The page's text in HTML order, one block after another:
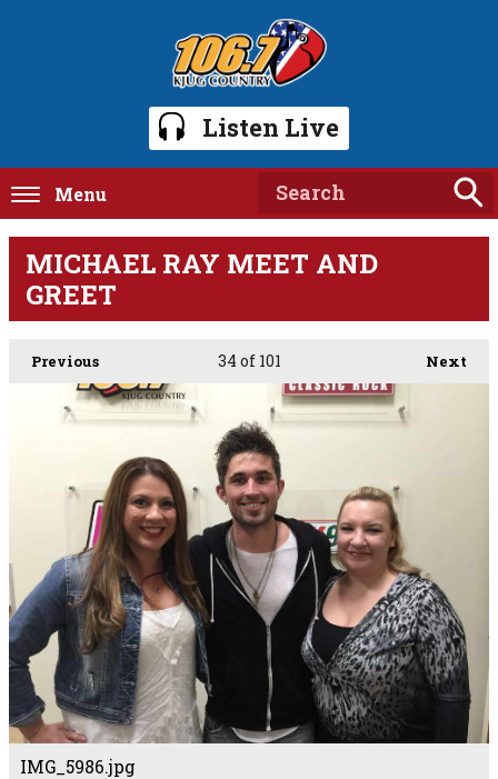
Listen Live
Menu
MICHAEL RAY MEET AND
GREET
Previous Next
34 of 101
IMG_5986.jpg